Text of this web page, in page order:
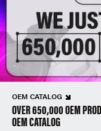
OEM CATALOG
OVER 650,000 OEM
OEM CATALOG